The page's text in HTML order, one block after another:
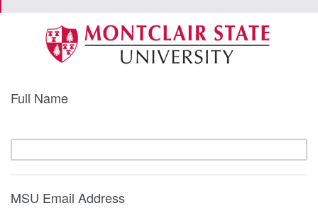
Full Name
MSU Email Address